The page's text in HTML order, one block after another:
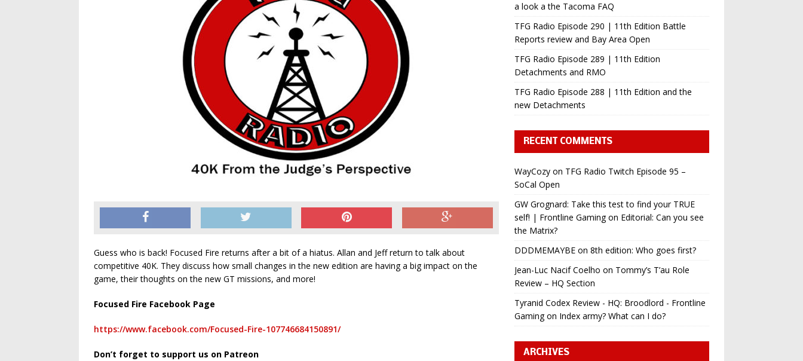
Guess who is back! Focused Fire returns after a bit of a hiatus. Allan and Jeff return to talk about
competitive 40K. They discuss how small changes in the new edition are having a big impact on the
game, their thoughts on the new GT missions, and more!
Focused Fire Facebook Page
https://www.facebook.com/Focused-Fire-107746684150891/
Don’t forget to support us on Patreon
a look a the Tacoma FAQ
TFG Radio Episode 290 | 11th Edition Battle
Reports review and Bay Area Open
TFG Radio Episode 289 | 11th Edition
Detachments and RMO
TFG Radio Episode 288 | 11th Edition and the
new Detachments
RECENT COMMENTS
WayCozyon TFG Radio Twitch Episode 95 –
SoCal Open
GW Grognard: Take this test to find your TRUE
self! | Frontline Gamingon Editorial: Can you see
the Matrix?
DDDMEMAYBEon 8th edition: Who goes first?
Jean-Luc Nacif Coelho on Tommy’s T’au Role
Review – HQ Section
Tyranid Codex Review - HQ: Broodlord - Frontline
Gamingon Index army? What can I do?
ARCHIVES